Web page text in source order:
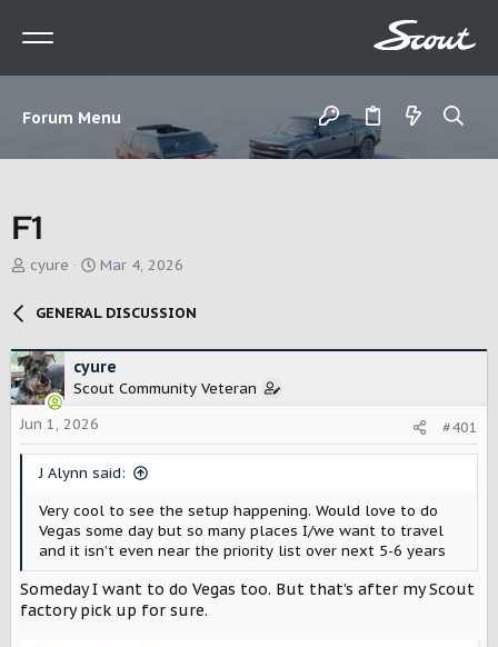
Forum Menu
F1
T
d
s
t
a
r
cyure
S
a
r
d
a
t
Mar 4, 2026
GENERAL DISCUSSION
cyure
Scout Community Veteran
Jun 1, 2026
#401
J Alynn said:
Very cool to see the setup happening. Would love to do
Vegas some day but so many places I/we want to travel
and it isn’t even near the priority list over next 5-6 years
Someday I want to do Vegas too. But that’s after my Scout
factory pick up for sure.